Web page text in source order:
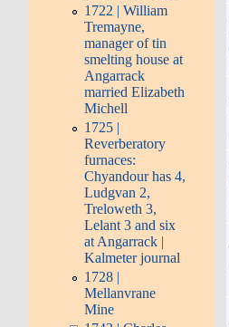
1722 | William
Tremayne,
manager of tin
smelting house at
Angarrack
married Elizabeth
Michell
1725 |
Reverberatory
furnaces:
Chyandour has 4,
Ludgvan 2,
Treloweth 3,
Lelant 3 and six
at Angarrack |
Kalmeter journal
1728 |
Mellanvrane
Mine